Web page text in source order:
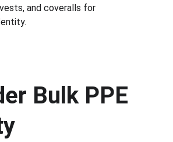
and coveralls for
Bulk PPE